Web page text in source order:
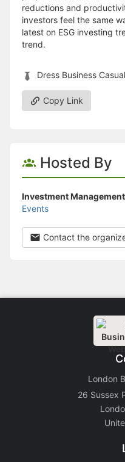
reductions and
investors feel the same
latest on ESG investing
trend.
Dress Business Casual
Copy Link
Hosted By
Investment
Events
Contact the
London
26 Sussex